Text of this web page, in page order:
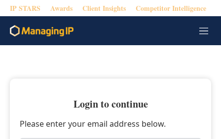
IP STARS Awards Client Insights Competitor Intelligence
M
e
Login to continue
Please enter your email address below.